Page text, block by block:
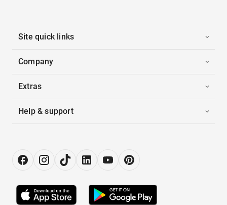
Site quick links
Company
Extras
Help & support